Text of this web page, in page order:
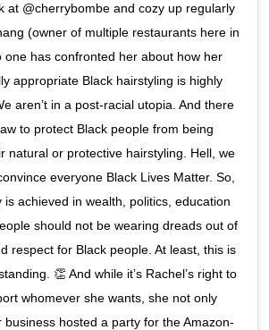
at @cherrybombe and cozy up regularly
(owner of multiple restaurants here in
one has confronted her about how her
appropriate Black hairstyling is highly
aren’t in a post-racial utopia. And there
to protect Black people from being
natural or protective hairstyling. Hell, we
everyone Black Lives Matter. So,
is achieved in wealth, politics, education
should not be wearing dreads out of
respect for Black people. At least, this is
👏 And while it’s Rachel’s right to
whomever she wants, she not only
hosted a party for the Amazon-